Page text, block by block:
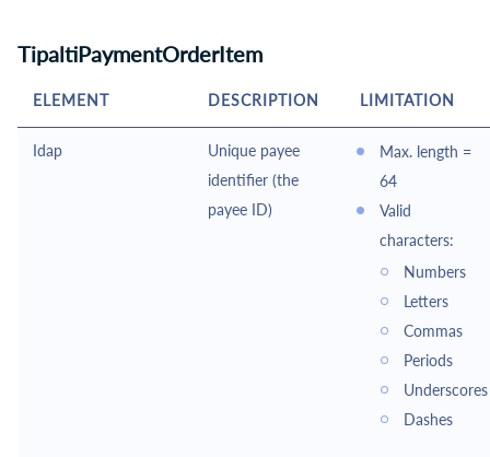
TipaltiPaymentOrderItem
ELEMENT DESCRIPTION LIMITATION
Idap
Unique payee
identifier (the
payee ID)
Max. length =
64
Valid
characters:
Numbers
Letters
Commas
Periods
Underscores
Dashes